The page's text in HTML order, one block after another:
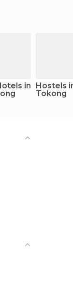
in
Hostels
Tokong